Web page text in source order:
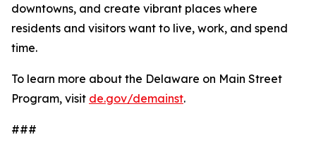
downtowns, and create vibrant places where
residents and visitors want to live, work, and spend
time.
To learn more about the Delaware on Main Street
Program, visit de.gov/demainst.
###